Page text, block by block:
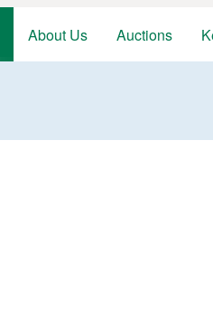
About Us Auctions